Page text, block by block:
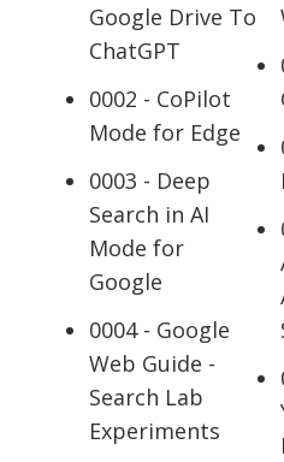
Google Drive To
ChatGPT
0002 - CoPilot
Mode for Edge
0003 - Deep
Search in AI
Mode for
Google
0004 - Google
Web Guide -
Search Lab
Experiments